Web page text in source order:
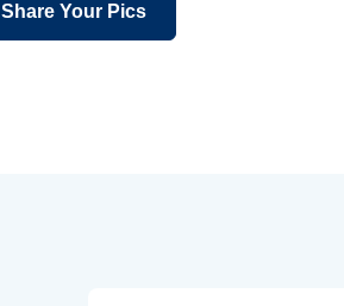
Share Your Pics